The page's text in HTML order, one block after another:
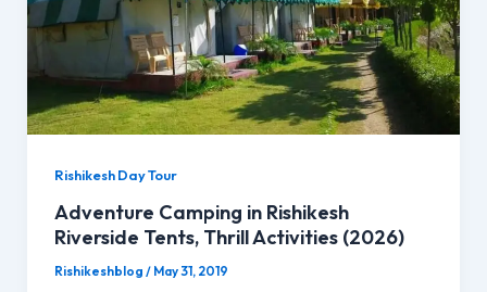
Rishikesh Day Tour
Adventure Camping in Rishikesh
Riverside Tents, Thrill Activities (2026)
Rishikeshblog / May 31, 2019